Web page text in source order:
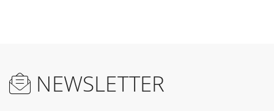
NEWSLETTER